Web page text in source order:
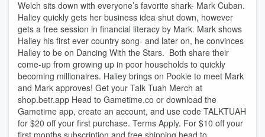
Welch sits down with everyone’s favorite shark- Mark Cuban.
Haliey quickly gets her business idea shut down, however
gets a free session in financial literacy by Mark. Mark shows
Haliey his first ever country song- and later on, he convinces
Haliey to be on Dancing With the Stars. Both share their
come-up from growing up in poor households to quickly
becoming millionaires. Haliey brings on Pookie to meet Mark
and Mark approves! Get your Talk Tuah Merch at
shop.betr.app Head to Gametime.co or download the
Gametime app, create an account, and use code TALKTUAH
for $20 off your first purchase. Terms Apply. For $10 off your
first months subscription and free shipping head to